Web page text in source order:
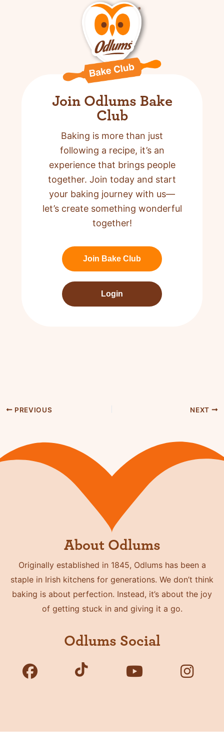
Join Odlums Bake
Club
Baking is more than just
following a recipe, it’s an
experience that brings people
together. Join today and start
your baking journey with us—
let’s create something wonderful
together!
Join Bake Club
Login
PREVIOUS NEXT
About Odlums
Originally established in 1845, Odlums has been a
staple in Irish kitchens for generations. We don’t think
baking is about perfection. Instead, it’s about the joy
of getting stuck in and giving it a go.
Odlums Social